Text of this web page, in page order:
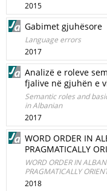
2015
Gabimet gjuhësore
Language errors
2017
Analizë e roleve
fjalive në gjuhën e
Semantic roles and
in Albanian
2017
WORD ORDER IN
PRAGMATICALLY
WORD ORDER IN
PRAGMATICALLY
2018